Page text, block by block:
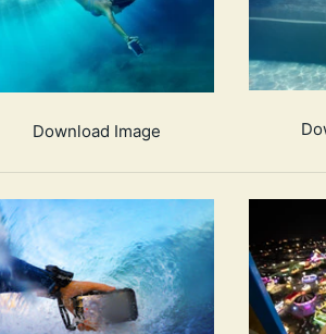
Download Image